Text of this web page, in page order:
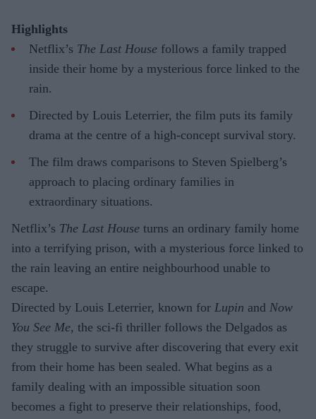
Highlights
Netflix’s The Last House follows a family trapped
inside their home by a mysterious force linked to the
rain.
Directed by Louis Leterrier, the film puts its family
drama at the centre of a high-concept survival story.
The film draws comparisons to Steven Spielberg’s
approach to placing ordinary families in
extraordinary situations.
Netflix’s The Last House turns an ordinary family home
into a terrifying prison, with a mysterious force linked to
the rain leaving an entire neighbourhood unable to
escape.
Directed by Louis Leterrier, known for Lupin and Now
You See Me, the sci-fi thriller follows the Delgados as
they struggle to survive after discovering that every exit
from their home has been sealed. What begins as a
family dealing with an impossible situation soon
becomes a fight to preserve their relationships, food,